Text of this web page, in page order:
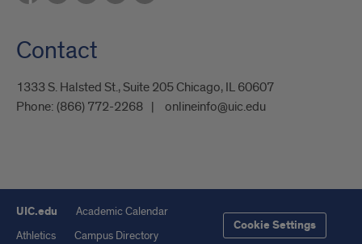
Contact
1333 S. Halsted St., Suite 205 Chicago, IL 60607
Phone: (866) 772-2268 onlineinfo@uic.edu
UIC.edu
Academic Calendar
Athletics
Campus Directory
Cookie Settings